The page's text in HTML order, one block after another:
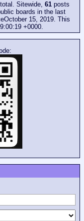
Sitewide, 61 posts
boards in the last
15, 2019. This
+0000.